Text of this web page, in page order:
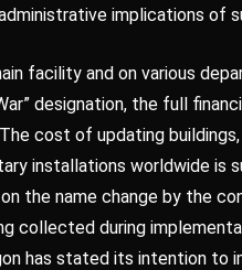
implications of
facility and on various
designation, the full
cost of updating
installations worldwide is
the name change by the
collected during
has stated its intention to